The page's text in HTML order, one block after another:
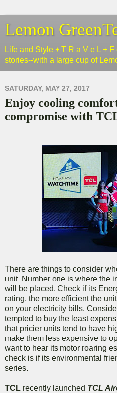
Lemon
Life and Style + T R a V e L +
stories--with a large cup of
SATURDAY, MAY 27, 2017
Enjoy cooling
compromise with
There are things to consider
unit. Number one is where the
will be placed. Check if its
rating, the more efficient the
on your electricity bills.
tempted to buy the least
that pricier units tend to have
make them less expensive to
want to hear its motor roaring
check is if its environmental
series.
TCL recently launched TCL